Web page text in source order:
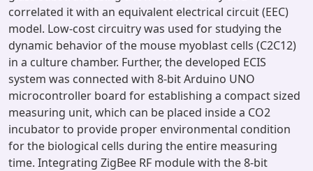
correlated it with an equivalent electrical circuit (EEC)
model. Low-cost circuitry was used for studying the
dynamic behavior of the mouse myoblast cells (C2C12)
in a culture chamber. Further, the developed ECIS
system was connected with 8-bit Arduino UNO
microcontroller board for establishing a compact sized
measuring unit, which can be placed inside a CO2
incubator to provide proper environmental condition
for the biological cells during the entire measuring
time. Integrating ZigBee RF module with the 8-bit